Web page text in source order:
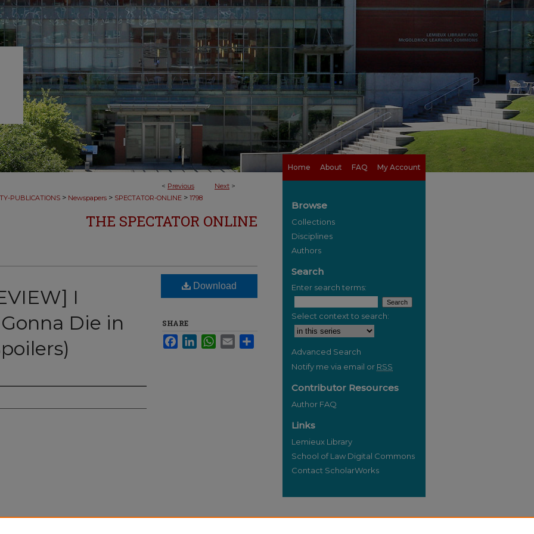
Home About FAQ My Account
< Previous Next >
PUBLICATIONS > Newspapers > SPECTATOR-ONLINE > 1798
THE SPECTATOR ONLINE
I
Die in
Download
SHARE
FacebookLinkedInWhatsApp
Email
Browse
Collections
Disciplines
Authors
Search
Enter search terms:
Select context to search:
Advanced Search
Notify me via email or RSS
Contributor Resources
Author FAQ
Links
Lemieux Library
School of Law Digital Commons
Contact ScholarWorks